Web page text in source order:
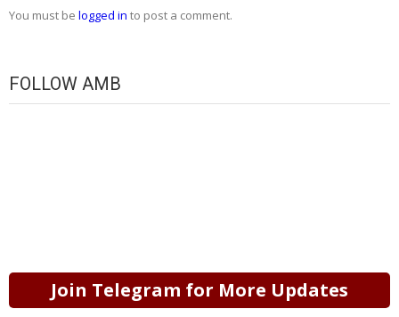
You must be logged in to post a comment.
FOLLOW AMB
Join Telegram for More Updates